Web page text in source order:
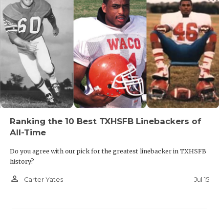
Ranking the 10 Best TXHSFB Linebackers of
All-Time
Do you agree with our pick for the greatest linebacker in TXHSFB
history?
person_outline Carter Yates Jul 15